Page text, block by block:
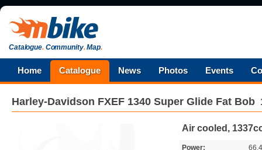
Catalogue.Community.Map.
Home Catalogue News Photos Events
Harley-Davidson FXEF 1340 Super Glide Fat Bob
Air cooled,
Power: